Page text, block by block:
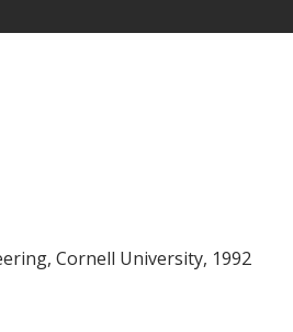
Cornell University, 1992